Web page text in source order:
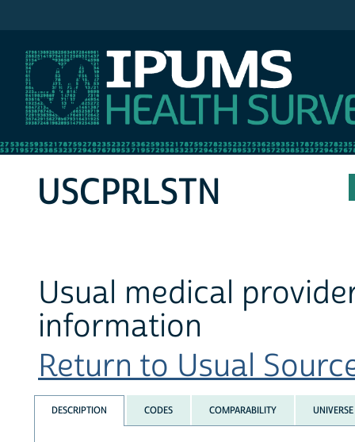
USCPRLSTN
Usual medical
information
Return to Usual
DESCRIPTION CODES COMPARABILITY UNIVERSE